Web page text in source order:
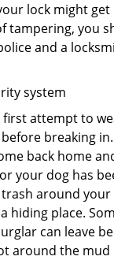
lock might
tampering, you
and a
system
attempt to
breaking
back home
your dog has
around your
hiding place.
can leave
around the mud